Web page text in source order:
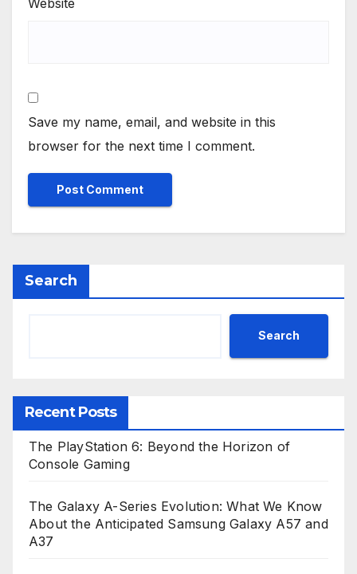
Website
Save my name, email, and website in this
browser for the next time I comment.
Search
Search
Recent Posts
The PlayStation 6: Beyond the Horizon of
Console Gaming
The Galaxy A-Series Evolution: What We Know
About the Anticipated Samsung Galaxy A57 and
A37